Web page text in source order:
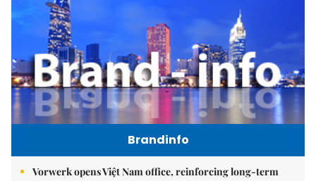
Brandinfo
Vorwerk opens Việt Nam office, reinforcing long-term